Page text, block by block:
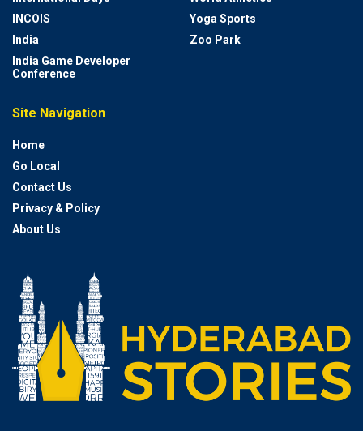
INCOIS
India
India Game Developer
Conference
Yoga Sports
Zoo Park
Site Navigation
Home
Go Local
Contact Us
Privacy & Policy
About Us